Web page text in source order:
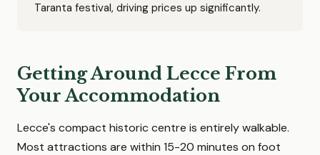
Taranta festival, driving prices up significantly.
Getting Around Lecce From
Your Accommodation
Lecce's compact historic centre is entirely walkable.
Most attractions are within 15-20 minutes on foot